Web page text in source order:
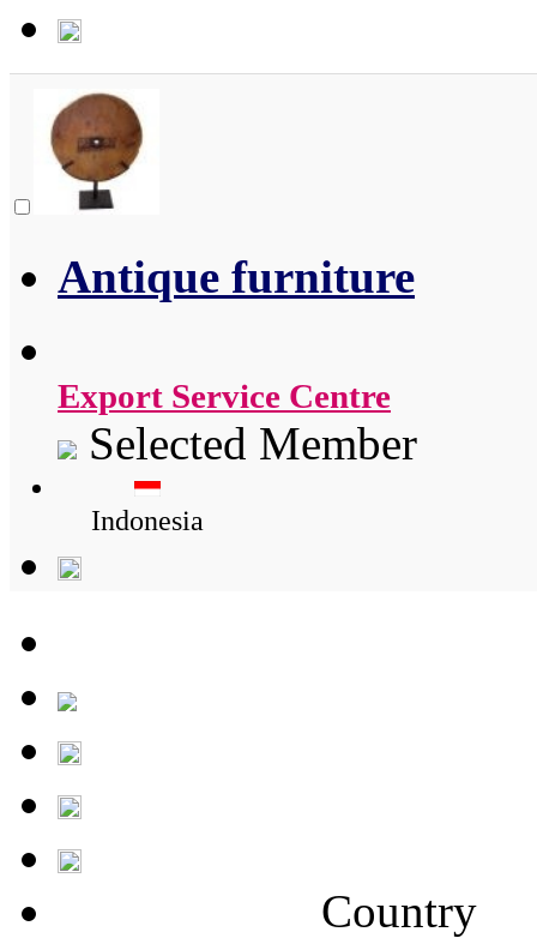
Antique furniture
Export Service Centre
Selected Member
Indonesia
Country